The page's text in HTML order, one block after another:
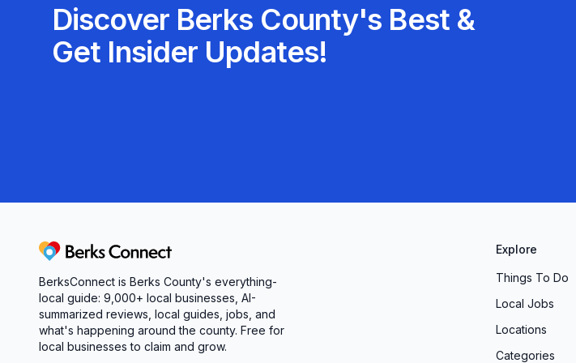
Discover Berks County's Best &
Get Insider Updates!
Berks Connect
BerksConnect is Berks County's everything-
local guide: 9,000+ local businesses, AI-
summarized reviews, local guides, jobs, and
what's happening around the county. Free for
local businesses to claim and grow.
Explore
Things To Do
Local Jobs
Locations
Categories